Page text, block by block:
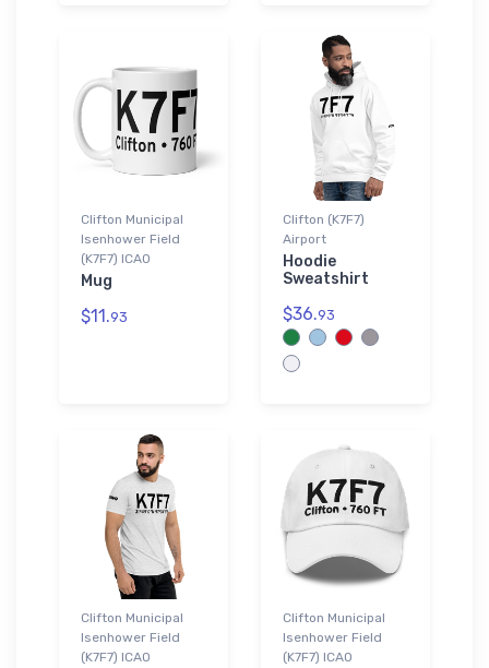
Clifton Municipal
Isenhower Field
(K7F7) ICAO
Mug
$11.93
Clifton (K7F7)
Airport
Hoodie
Sweatshirt
$36.93
Clifton Municipal
Isenhower Field
(K7F7) ICAO
Clifton Municipal
Isenhower Field
(K7F7) ICAO